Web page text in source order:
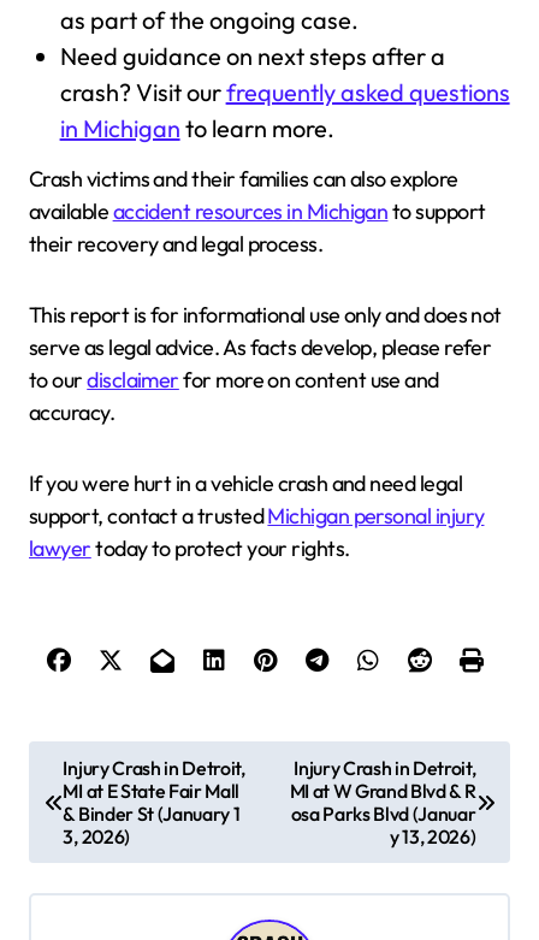
as part of the ongoing case.
Need guidance on next steps after a
crash? Visit ourfrequently asked questions
in Michigan to learn more.
Crash victims and their families can also explore
availableaccident resources in Michiganto support
their recovery and legal process.
This report is for informational use only and does not
serve as legal advice. As facts develop, please refer
to ourdisclaimerfor more on content use and
accuracy.
If you were hurt in a vehicle crash and need legal
support, contact a trustedMichigan personal injury
lawyertoday to protect your rights.
o
Injury Crash in Detroit,
MI at E State Fair Mall
& Binder St (January 1
3, 2026)
Injury Crash in Detroit,
MI at W Grand Blvd & R
osa Parks Blvd (Januar
y 13, 2026)